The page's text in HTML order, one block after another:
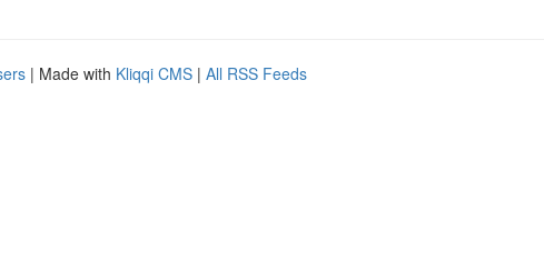
| Made with Kliqqi CMS | All RSS Feeds